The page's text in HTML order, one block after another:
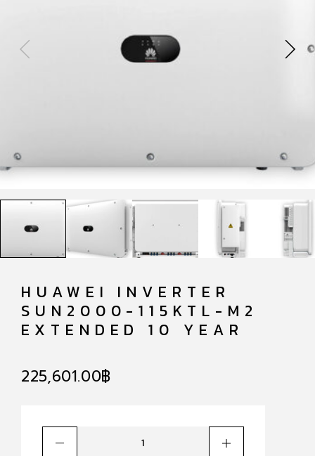
HUAWEI INVERTER
SUN2000-115KTL-M2
EXTENDED 10 YEAR
225,601.00฿